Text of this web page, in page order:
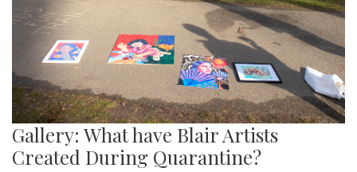
Gallery: What have Blair Artists
Created During Quarantine?